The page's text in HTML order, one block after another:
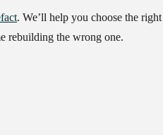
. We’ll help you choose the right
rebuilding the wrong one.